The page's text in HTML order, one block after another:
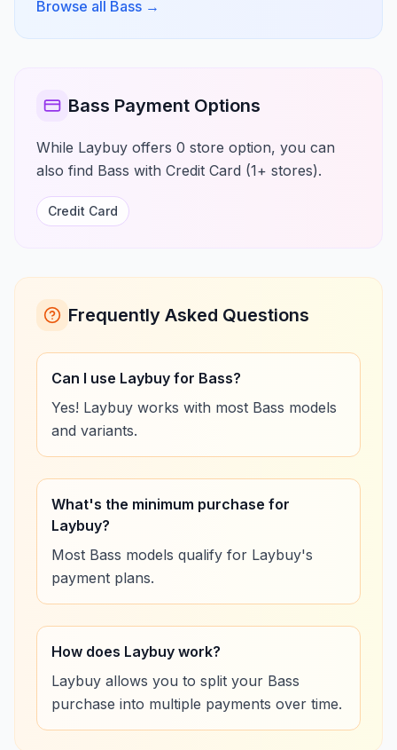
Browse all Bass →
Bass Payment Options
While Laybuy offers 0 store option, you can
also find Bass with Credit Card (1+ stores).
Credit Card
Frequently Asked Questions
Can I use Laybuy for Bass?
Yes! Laybuy works with most Bass models
and variants.
What's the minimum purchase for
Laybuy?
Most Bass models qualify for Laybuy's
payment plans.
How does Laybuy work?
Laybuy allows you to split your Bass
purchase into multiple payments over time.